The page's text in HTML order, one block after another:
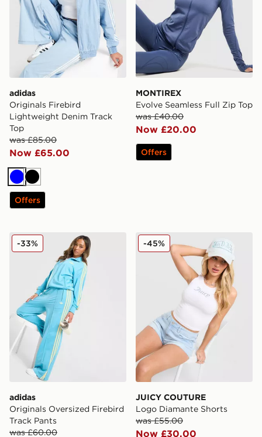
adidas
Originals Firebird
Lightweight Denim Track
Top
was £85.00
Now £65.00
BlueBlack
Offers
MONTIREX
Evolve Seamless Full Zip Top
was £40.00
Now £20.00
Offers
adidas Originals Oversized Firebird Track Pants
adidas
Originals Oversized Firebird
Track Pants
was £60.00
-33% JUICY COUTURE Logo
JUICY COUTURE
Logo Diamante Shorts
was £55.00
Now £30.00
-45%